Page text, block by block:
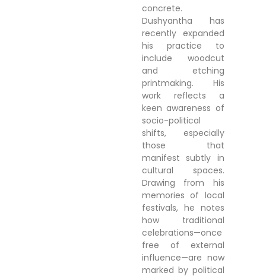
concrete.
Dushyantha has
recently expanded
his practice to
include woodcut
and etching
printmaking. His
work reflects a
keen awareness of
socio-political
shifts, especially
those that
manifest subtly in
cultural spaces.
Drawing from his
memories of local
festivals, he notes
how traditional
celebrations—once
free of external
influence—are now
marked by political